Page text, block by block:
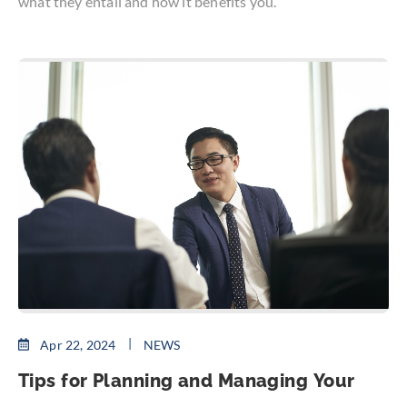
Apr 22, 2024 NEWS
Tips for Planning and Managing Your